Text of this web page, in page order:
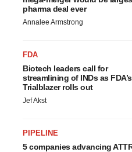
pharma deal ever
Annalee Armstrong
FDA
Biotech leaders call for
streamlining of INDs as FDA’s
Trialblazer rolls out
Jef Akst
PIPELINE
5 companies advancing